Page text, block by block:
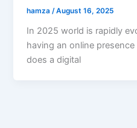
hamza/August 16, 2025
In 2025 world is rapidly
having an online
does a digital